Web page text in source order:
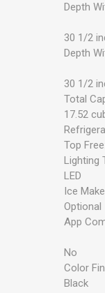
Depth
30 1/2
Depth
30 1/2
Total
17.52
Top
Lighting
LED
Ice
Optional
App
No
Color
Black